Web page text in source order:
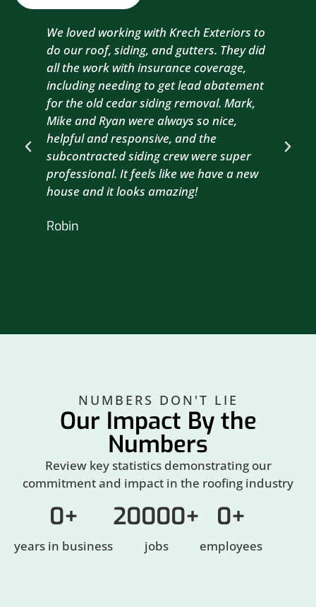
We loved working with Krech Exteriors to
do our roof, siding, and gutters. They did
all the work with insurance coverage,
including needing to get lead abatement
for the old cedar siding removal. Mark,
Mike and Ryan were always so nice,
helpful and responsive, and the
subcontracted siding crew were super
professional. It feels like we have a new
house and it looks amazing!
Robin
NUMBERS DON'T LIE
Our Impact By the
Numbers
Review key statistics demonstrating our
commitment and impact in the roofing industry
years in business
0+
jobs
20000+
employees
0+